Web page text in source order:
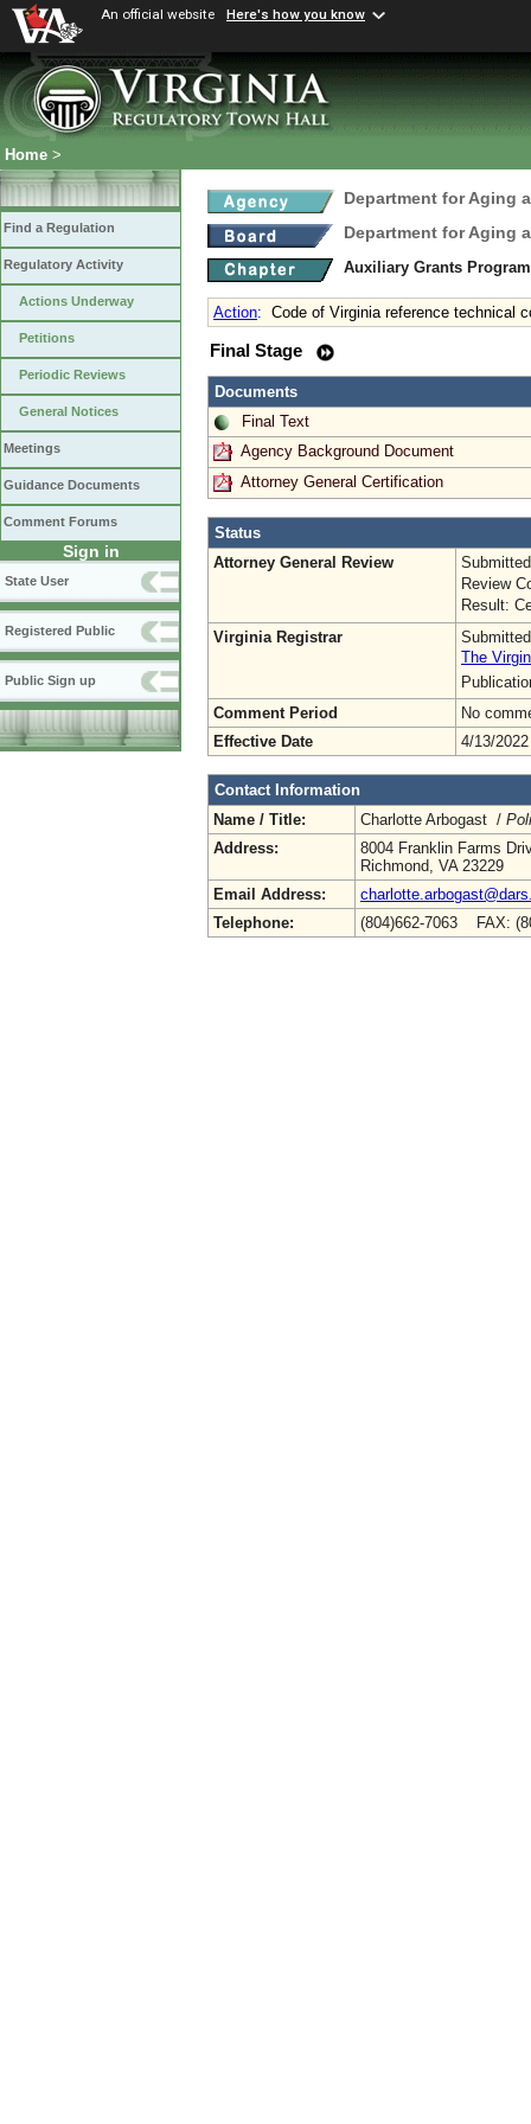
An official website Here's how you know
Home >
Find a Regulation
Regulatory Activity
Actions Underway
Petitions
Periodic Reviews
General Notices
Meetings
Guidance Documents
Comment Forums
Sign in
State User
Registered Public
Public Sign up
Department for Aging
Department for Aging
Auxiliary Grants
Action: Code of Virginia reference technical
Final Stage
Documents
Final Text
Agency Background Document
Attorney General Certification
Status
Attorney General Review
Review
Result:
Virginia Registrar
The
Comment Period
No
Effective Date
4/13/2022
Contact Information
Name / Title:
Charlotte Arbogast /
Address:
8004 Franklin Farms
Richmond, VA 23229
Email Address:
Telephone:
(804)662-7063 FAX: